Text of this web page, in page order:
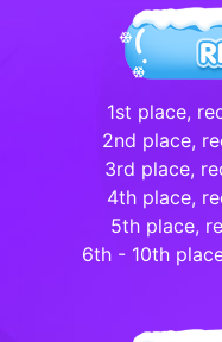
1st place,
2nd place,
3rd place,
4th place,
5th place,
6th - 10th